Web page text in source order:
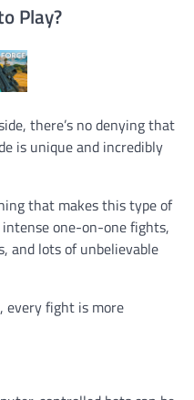
Play?
there’s no denying that
is unique and incredibly
that makes this type of
one-on-one fights,
and lots of unbelievable
every fight is more